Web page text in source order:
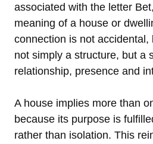
associated with the letter
meaning of a house or
connection is not accidental,
not simply a structure, but a
relationship, presence and
A house implies more than
because its purpose is
rather than isolation. This